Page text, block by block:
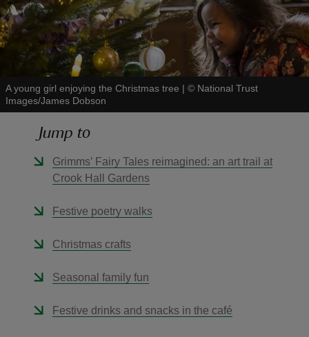
A young girl enjoying the Christmas tree | © National Trust
Images/James Dobson
Jump to
Grimms’ Fairy Tales reimagined: an art trail at
Crook Hall Gardens
Festive poetry walks
Christmas crafts
Seasonal family fun
Festive drinks and snacks in the café